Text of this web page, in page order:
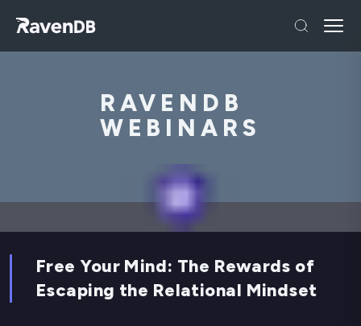
RAVENDB
WEBINARS
Free Your Mind: The Rewards of
Escaping the Relational Mindset